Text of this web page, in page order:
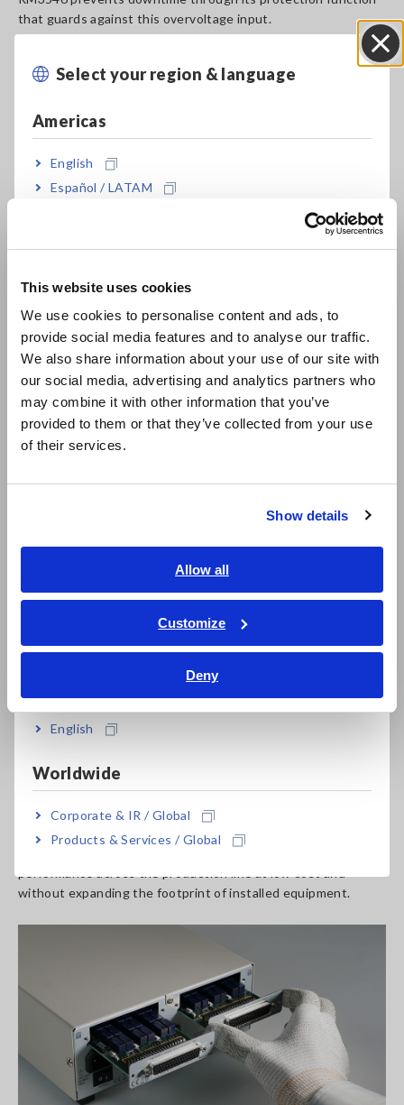
This website uses cookies
We use cookies to personalise content and ads, to
provide social media features and to analyse our traffic.
We also share information about your use of our site with
our social media, advertising and analytics partners who
may combine it with other information that you’ve
provided to them or that they’ve collected from your use
of their services.
Show details
Allow all
Customize
Deny
Select your region & language
Americas
English
Español / LATAM
Europe
East Asia
日本語 / コーポレート・IR
日本語 / 製品・サービス
简体中文
繁體中文
ภาษาไทย / ประเทศไทย
Tiếng Việt / Việt Nam
English
Worldwide
Corporate & IR / Global
Products & Services / Global
that guards against this overvoltage input.
ACP Function (Active Circuit Protection)
Benefits
Automatic, super-low resistance measurement of welds
with accuracy, safety, and speed
super-low resistance accurately, safely, and quickly in the
the Resistance Meter RM3546 into the Flying Probe Tester
FA1240-61. In the measurement of battery pack busbar
welds, a difference of just 1 mm in the positions at which
change by dozens of microohms. In this way, positioning
precision is critical, and Hioki's advanced probing technology
makes possible automatic, accurate resistance measurement.
In other inspection processes, Company J had implemented
high-speed, multichannel testing to reduce weld resistance
and tab leads inside battery cells. The Z3003 module, which
can be installed in a slot in the RM3546, allows a single
instrument to switch among up to 20 channels at high speed.
As a result, the company can test multiple products being
without expanding the footprint of installed equipment.